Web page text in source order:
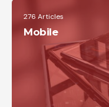
276 Articles
Mobile